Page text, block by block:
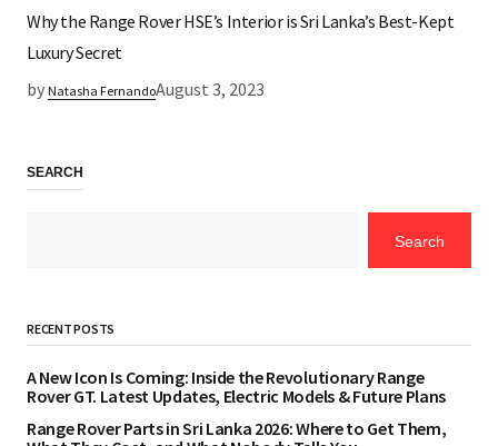
Why the Range Rover HSE’s Interior is Sri Lanka’s Best-Kept
Luxury Secret
by Natasha FernandoAugust 3, 2023
SEARCH
Search
RECENT POSTS
A New Icon Is Coming: Inside the Revolutionary Range
Rover GT. Latest Updates, Electric Models & Future Plans
Range Rover Parts in Sri Lanka 2026: Where to Get Them,